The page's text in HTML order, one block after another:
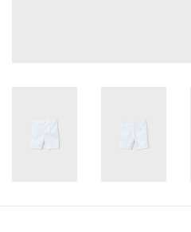
Mom Style